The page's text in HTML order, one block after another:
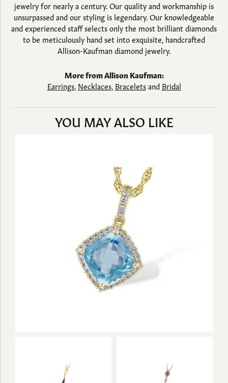
jewelry for nearly a century. Our quality and workmanship is
unsurpassed and our styling is legendary. Our knowledgeable
and experienced staff selects only the most brilliant diamonds
to be meticulously hand set into exquisite, handcrafted
Allison-Kaufman diamond jewelry.
More from Allison Kaufman:
Earrings, Necklaces, Braceletsand Bridal
YOU MAY ALSO LIKE